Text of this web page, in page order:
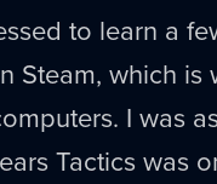
to learn a
Steam, which
I was
Tactics was